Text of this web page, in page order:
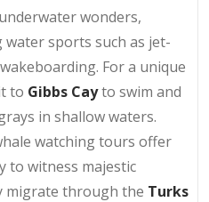
wonders,
sports such as jet-
For a unique
to Gibbs Cayto swim and
in shallow waters.
watching tours offer
to witness majestic
migrate through the Turks